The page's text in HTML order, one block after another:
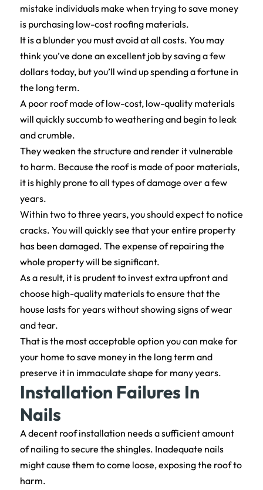
mistake individuals make when trying to save money
is purchasing low-cost roofing materials.
It is a blunder you must avoid at all costs. You may
think you’ve done an excellent job by saving a few
dollars today, but you’ll wind up spending a fortune in
the long term.
A poor roof made of low-cost, low-quality materials
will quickly succumb to weathering and begin to leak
and crumble.
They weaken the structure and render it vulnerable
to harm. Because the roof is made of poor materials,
it is highly prone to all types of damage over a few
years.
Within two to three years, you should expect to notice
cracks. You will quickly see that your entire property
has been damaged. The expense of repairing the
whole property will be significant.
As a result, it is prudent to invest extra upfront and
choose high-quality materials to ensure that the
house lasts for years without showing signs of wear
and tear.
That is the most acceptable option you can make for
your home to save money in the long term and
preserve it in immaculate shape for many years.
Installation Failures In
Nails
A decent roof installation needs a sufficient amount
of nailing to secure the shingles. Inadequate nails
might cause them to come loose, exposing the roof to
harm.